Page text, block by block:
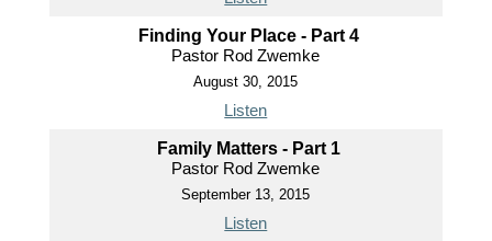
Finding Your Place - Part 4
Pastor Rod Zwemke
August 30, 2015
Listen
Family Matters - Part 1
Pastor Rod Zwemke
September 13, 2015
Listen